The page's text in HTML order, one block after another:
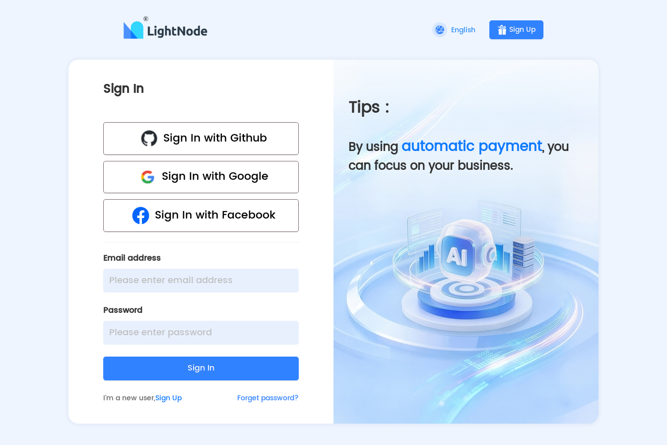
English Sign Up
Sign In
Sign In with Github
Sign In with Google
Sign In with Facebook
Email address
Password
Sign In
I'm a new user,Sign Up Forget password?
Tips :
By using automatic payment, you
can focus on your business.